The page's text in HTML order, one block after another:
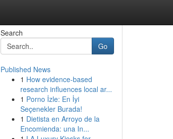
Search
Go
Published News
1 How evidence-based
research influences local ar...
1 Porno İzle: En İyi
Seçenekler Burada!
1 Dietista en Arroyo de la
Encomienda: una In...